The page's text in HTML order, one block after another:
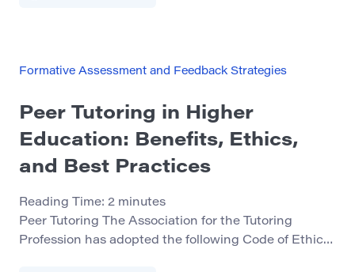
integrate course content and study skills in phd
Formative Assessment and Feedback Strategies
Peer Tutoring in Higher
Education: Benefits, Ethics,
and Best Practices
Reading Time: 2 minutes
Peer Tutoring The Association for the Tutoring
Profession has adopted the following Code of Ethics